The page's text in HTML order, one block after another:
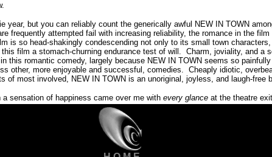
year, but you can reliably count the generically awful NEW IN TOWN
frequently attempted fail with increasing reliability, the romance in the
is so head-shakingly condescending not only to its small town
film a stomach-churning endurance test of will. Charm, joviality, and a
this romantic comedy, largely because NEW IN TOWN seems so
other, more enjoyable and successful, comedies. Cheaply idiotic,
of most involved, NEW IN TOWN is an unoriginal, joyless, and laugh-free
sensation of happiness came over me with every glance at the theatre